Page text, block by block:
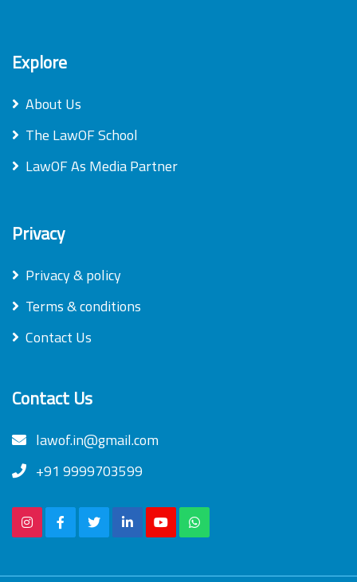
Explore
About Us
The LawOF School
LawOF As Media Partner
Privacy
Privacy & policy
Terms & conditions
Contact Us
Contact Us
lawof.in@gmail.com
+91 9999703599